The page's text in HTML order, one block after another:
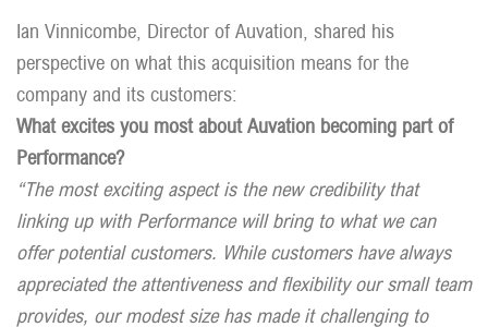
Ian Vinnicombe, Director of Auvation, shared his
perspective on what this acquisition means for the
company and its customers:
What excites you most about Auvation becoming part of
Performance?
“The most exciting aspect is the new credibility that
linking up with Performance will bring to what we can
offer potential customers. While customers have always
appreciated the attentiveness and flexibility our small team
provides, our modest size has made it challenging to